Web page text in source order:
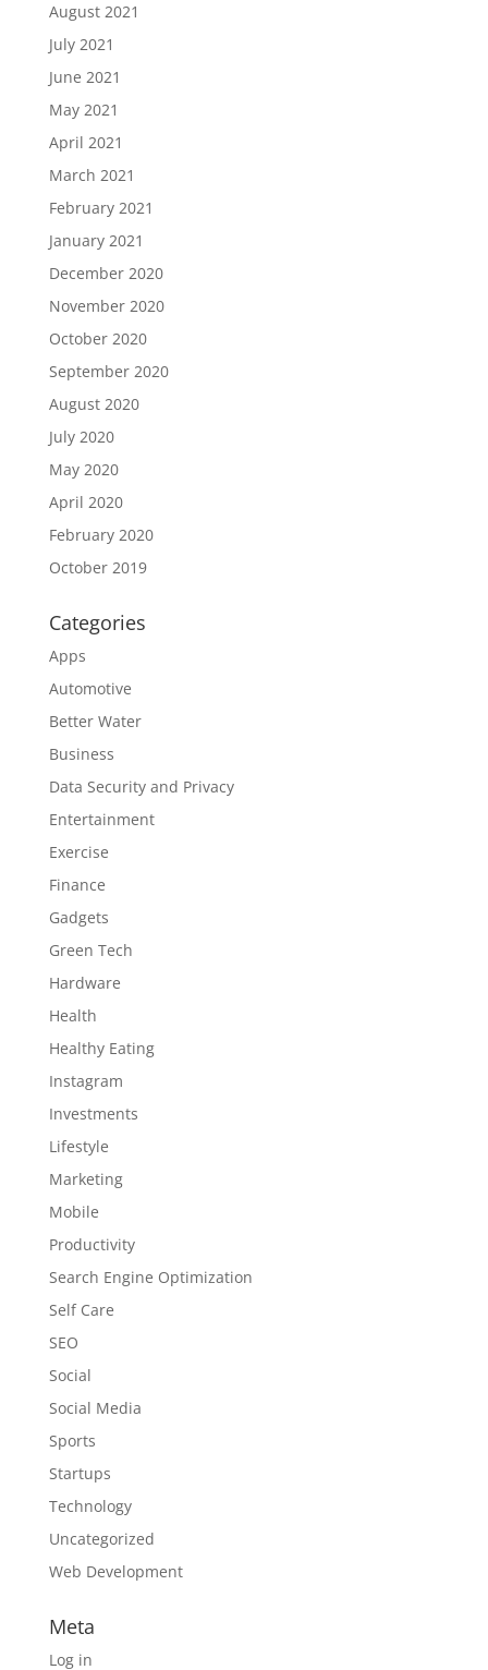
August 2021
July 2021
June 2021
May 2021
April 2021
March 2021
February 2021
January 2021
December 2020
November 2020
October 2020
September 2020
August 2020
July 2020
May 2020
April 2020
February 2020
October 2019
Categories
Apps
Automotive
Better Water
Business
Data Security and Privacy
Entertainment
Exercise
Finance
Gadgets
Green Tech
Hardware
Health
Healthy Eating
Instagram
Investments
Lifestyle
Marketing
Mobile
Productivity
Search Engine Optimization
Self Care
SEO
Social
Social Media
Sports
Startups
Technology
Uncategorized
Web Development
Meta
Log in